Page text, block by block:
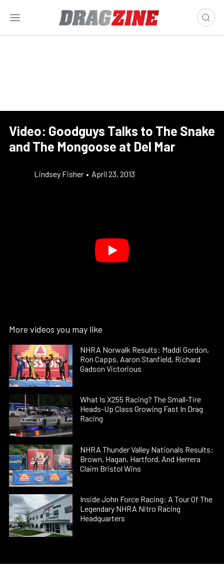
Video: Goodguys Talks to The Snake
and The Mongoose at Del Mar
Lindsey Fisher • April 23, 2013
More videos you may like
NHRA Norwalk Results: Maddi Gordon,
Ron Capps, Aaron Stanfield, Richard
Gadson Victorious
What Is X255 Racing? The Small-Tire
Heads-Up Class Growing Fast In Drag
Racing
NHRA Thunder Valley Nationals Results:
Brown, Hagan, Hartford, And Herrera
Claim Bristol Wins
Inside John Force Racing: A Tour Of The
Legendary NHRA Nitro Racing
Headquarters